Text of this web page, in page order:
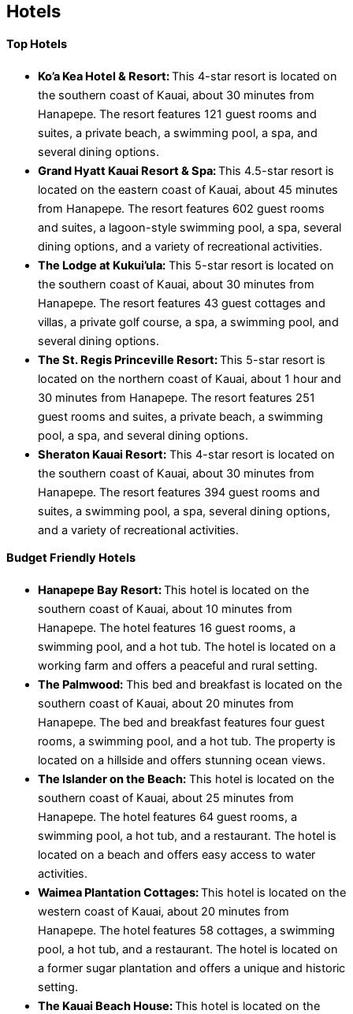
Hotels
Top Hotels
Ko’a Kea Hotel & Resort:This 4-star resort is located on
the southern coast of Kauai, about 30 minutes from
Hanapepe. The resort features 121 guest rooms and
suites, a private beach, a swimming pool, a spa, and
several dining options.
Grand Hyatt Kauai Resort & Spa:This 4.5-star resort is
located on the eastern coast of Kauai, about 45 minutes
from Hanapepe. The resort features 602 guest rooms
and suites, a lagoon-style swimming pool, a spa, several
dining options, and a variety of recreational activities.
The Lodge at Kukui’ula: This 5-star resort is located on
the southern coast of Kauai, about 30 minutes from
Hanapepe. The resort features 43 guest cottages and
villas, a private golf course, a spa, a swimming pool, and
several dining options.
The St. Regis Princeville Resort:This 5-star resort is
located on the northern coast of Kauai, about 1 hour and
30 minutes from Hanapepe. The resort features 251
guest rooms and suites, a private beach, a swimming
pool, a spa, and several dining options.
Sheraton Kauai Resort: This 4-star resort is located on
the southern coast of Kauai, about 30 minutes from
Hanapepe. The resort features 394 guest rooms and
suites, a swimming pool, a spa, several dining options,
and a variety of recreational activities.
Budget Friendly Hotels
Hanapepe Bay Resort:This hotel is located on the
southern coast of Kauai, about 10 minutes from
Hanapepe. The hotel features 16 guest rooms, a
swimming pool, and a hot tub. The hotel is located on a
working farm and offers a peaceful and rural setting.
The Palmwood: This bed and breakfast is located on the
southern coast of Kauai, about 20 minutes from
Hanapepe. The bed and breakfast features four guest
rooms, a swimming pool, and a hot tub. The property is
located on a hillside and offers stunning ocean views.
The Islander on the Beach: This hotel is located on the
southern coast of Kauai, about 25 minutes from
Hanapepe. The hotel features 64 guest rooms, a
swimming pool, a hot tub, and a restaurant. The hotel is
located on a beach and offers easy access to water
activities.
Waimea Plantation Cottages:This hotel is located on the
western coast of Kauai, about 20 minutes from
Hanapepe. The hotel features 58 cottages, a swimming
pool, a hot tub, and a restaurant. The hotel is located on
a former sugar plantation and offers a unique and historic
setting.
The Kauai Beach House:This hotel is located on the